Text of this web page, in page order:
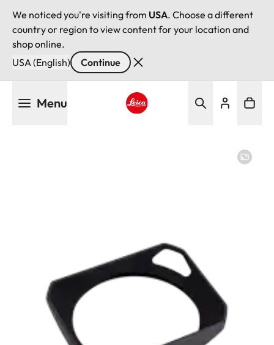
We noticed you're visiting from USA. Choose a different
country or region to view content for your location and
shop online.
USA (English)
Continue
Menu